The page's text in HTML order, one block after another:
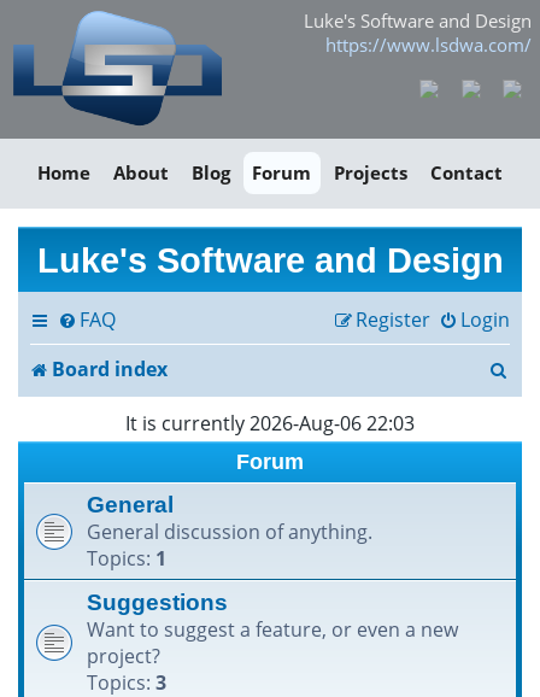
Luke's Software and Design
https://www.lsdwa.com/
Home About Blog Forum Projects Contact
Luke's Software and Design
FAQ Login
Register
Board index
a
h
It is currently 2026-Aug-06 22:03
Forum
General
General discussion of anything.
Topics: 1
Suggestions
Want to suggest a feature, or even a new
project?
Topics: 3